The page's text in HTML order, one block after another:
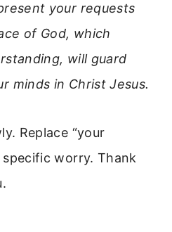
your requests
of God, which
will guard
minds in Christ Jesus.
Replace “your
worry. Thank